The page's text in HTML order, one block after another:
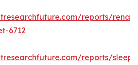
reports/renal-
6712
reports/sleep-